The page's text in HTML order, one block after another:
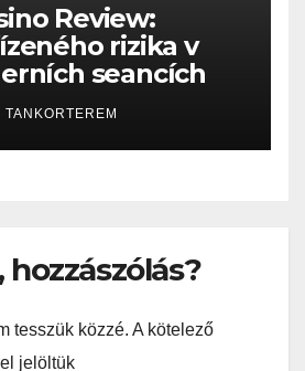
Review:
rizika v
seancích
TANKORTEREM
tesszük közzé. A kötelező
jelöltük